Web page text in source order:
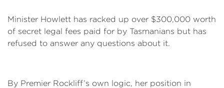
Minister Howlett has racked up over $300,000 worth
of secret legal fees paid for by Tasmanians but has
refused to answer any questions about it.
By Premier Rockliff’s own logic, her position in